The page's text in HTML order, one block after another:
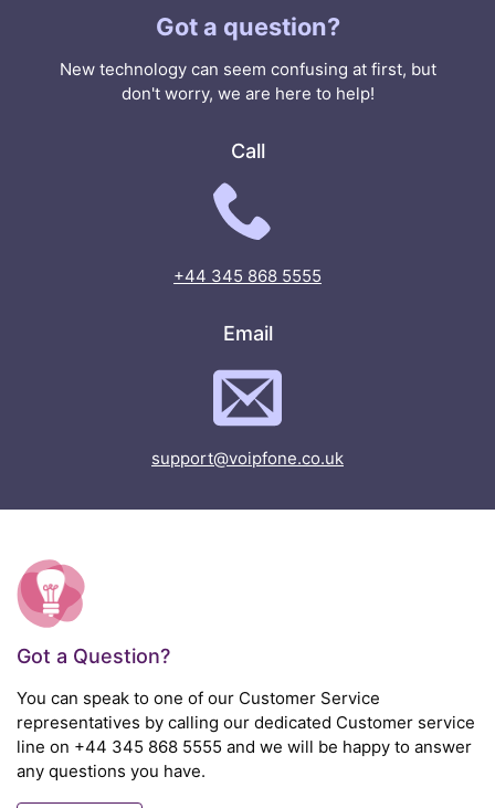
Got a question?
New technology can seem confusing at first, but
don't worry, we are here to help!
Call
+44 345 868 5555
Email
support@voipfone.co.uk
Got a Question?
You can speak to one of our Customer Service
representatives by calling our dedicated Customer service
line on +44 345 868 5555 and we will be happy to answer
any questions you have.